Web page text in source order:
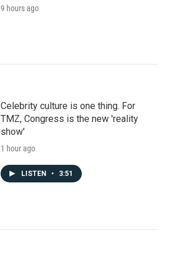
9 hours ago
Celebrity culture is one thing. For
TMZ, Congress is the new 'reality
show'
1 hour ago
LISTEN • 3:51